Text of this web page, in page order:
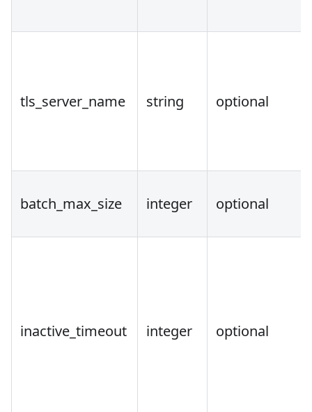
tls_server_name string optional
batch_max_size integer optional
inactive_timeout integer optional